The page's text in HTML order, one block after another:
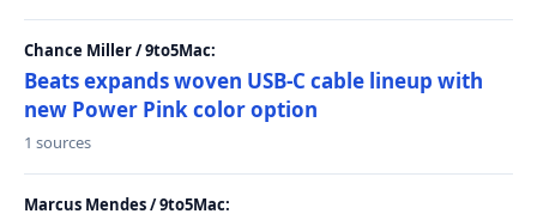
Chance Miller / 9to5Mac:
Beats expands woven USB-C cable lineup with
new Power Pink color option
1 sources
Marcus Mendes / 9to5Mac: